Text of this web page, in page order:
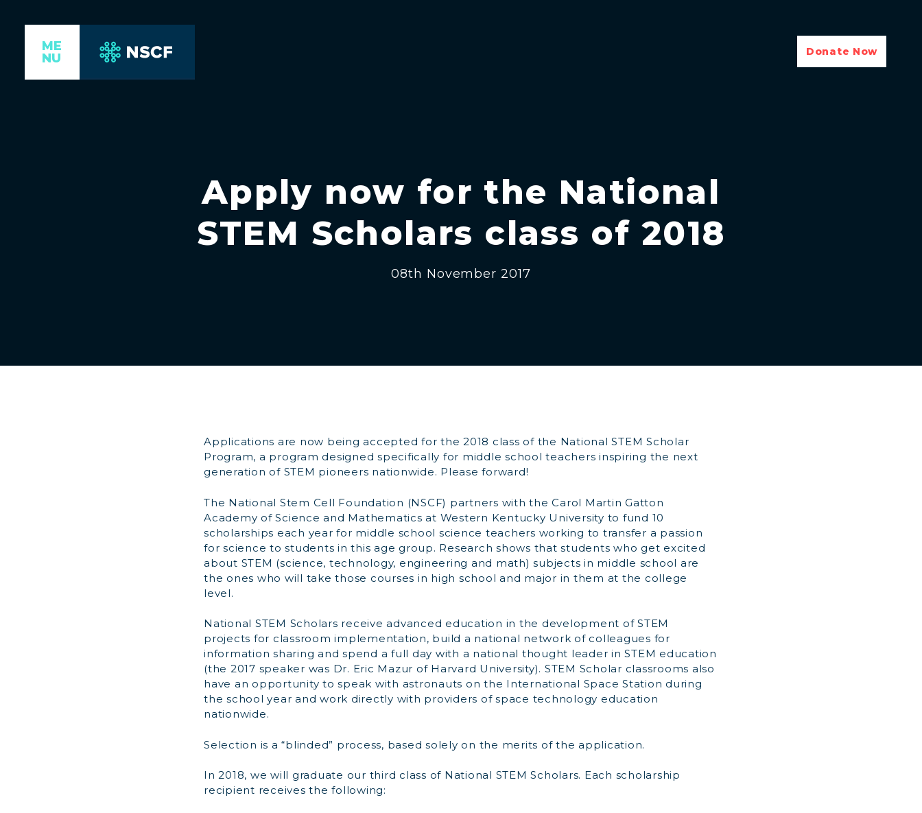
ME
NU
Donate Now
Apply now for the National
STEM Scholars class of 2018
08th November 2017
Applications are now being accepted for the 2018 class of the National STEM Scholar
Program, a program designed specifically for middle school teachers inspiring the next
generation of STEM pioneers nationwide. Please forward!
The National Stem Cell Foundation (NSCF) partners with the Carol Martin Gatton
Academy of Science and Mathematics at Western Kentucky University to fund 10
scholarships each year for middle school science teachers working to transfer a passion
for science to students in this age group. Research shows that students who get excited
about STEM (science, technology, engineering and math) subjects in middle school are
the ones who will take those courses in high school and major in them at the college
level.
National STEM Scholars receive advanced education in the development of STEM
projects for classroom implementation, build a national network of colleagues for
information sharing and spend a full day with a national thought leader in STEM education
(the 2017 speaker was Dr. Eric Mazur of Harvard University). STEM Scholar classrooms also
have an opportunity to speak with astronauts on the International Space Station during
the school year and work directly with providers of space technology education
nationwide.
Selection is a “blinded” process, based solely on the merits of the application.
In 2018, we will graduate our third class of National STEM Scholars. Each scholarship
recipient receives the following: